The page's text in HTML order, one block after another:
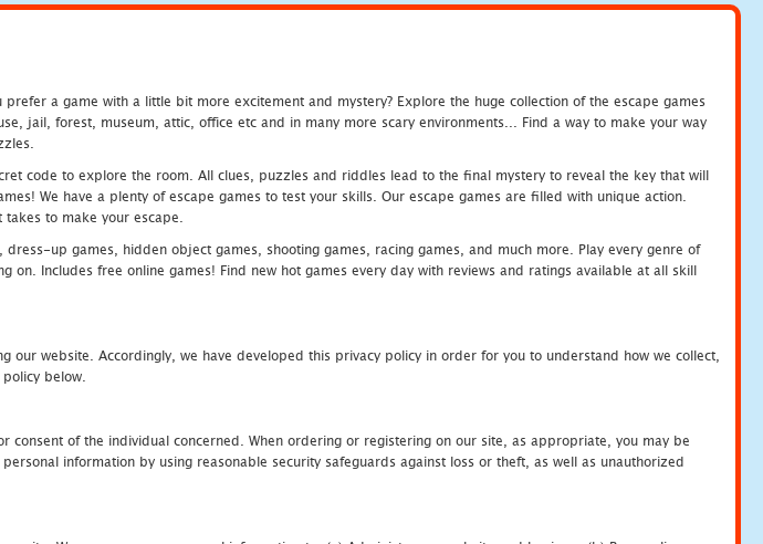
a game with a little bit more excitement and mystery? Explore the huge collection of the escape games
jail, forest, museum, attic, office etc and in many more scary environments... Find a way to make your way
code to explore the room. All clues, puzzles and riddles lead to the final mystery to reveal the key that will
We have a plenty of escape games to test your skills. Our escape games are filled with unique action.
to make your escape.
up games, hidden object games, shooting games, racing games, and much more. Play every genre of
Includes free online games! Find new hot games every day with reviews and ratings available at all skill
website. Accordingly, we have developed this privacy policy in order for you to understand how we collect,
below.
of the individual concerned. When ordering or registering on our site, as appropriate, you may be
information by using reasonable security safeguards against loss or theft, as well as unauthorized